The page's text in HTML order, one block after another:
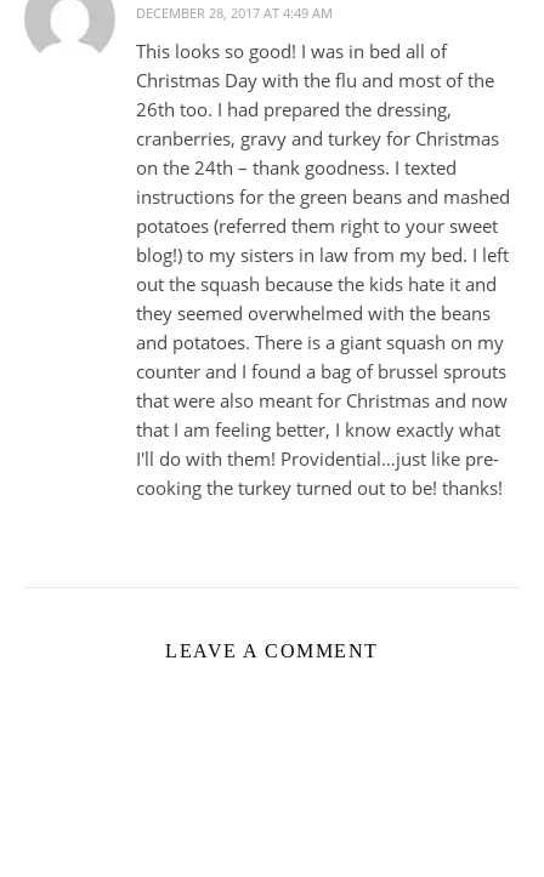
DECEMBER 28, 2017 AT 4:49 AM
This looks so good! I was in bed all of
Christmas Day with the flu and most of the
26th too. I had prepared the dressing,
cranberries, gravy and turkey for Christmas
on the 24th – thank goodness. I texted
instructions for the green beans and mashed
potatoes (referred them right to your sweet
blog!) to my sisters in law from my bed. I left
out the squash because the kids hate it and
they seemed overwhelmed with the beans
and potatoes. There is a giant squash on my
counter and I found a bag of brussel sprouts
that were also meant for Christmas and now
that I am feeling better, I know exactly what
I'll do with them! Providential…just like pre-
cooking the turkey turned out to be! thanks!
LEAVE A COMMENT